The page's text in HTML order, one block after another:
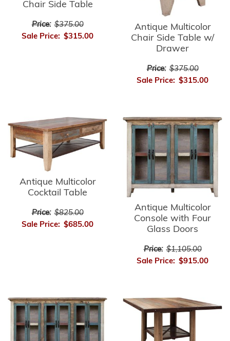
Chair Side Table
Price: $375.00
Sale Price: $315.00
Antique Multicolor
Chair Side Table w/
Drawer
Price: $375.00
Sale Price: $315.00
Antique Multicolor
Cocktail Table
Price: $825.00
Sale Price: $685.00
Antique Multicolor
Console with Four
Glass Doors
Price: $1,105.00
Sale Price: $915.00